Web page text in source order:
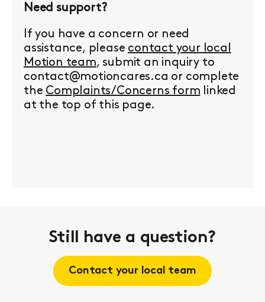
Need support?
If you have a concern or need
assistance, please contact your local
Motion team, submit an inquiry to
contact@motioncares.ca or complete
the Complaints/Concerns form linked
at the top of this page.
Still have a question?
Contact your local team